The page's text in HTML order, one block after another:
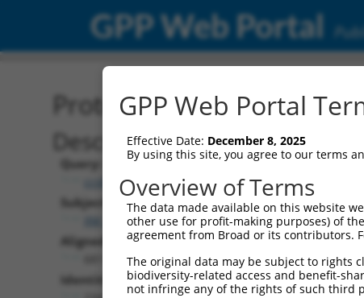
GPP Web Portal
Protein Global Alignment
Description
Query:
ccsbBroad304_11568
Subject:
XM_024452577.1
Aligned Length:
Identities:
GPP Web Portal
Effective Date: December 8, 2025
By using this site, you agree to our terms
Overview of Terms
The data made available on this website
other use for profit-making purposes) of
agreement from Broad or its contributors.
The original data may be subject to rights
biodiversity-related access and benefit-
not infringe any of the rights of such third